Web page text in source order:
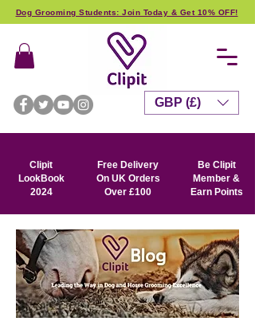
Dog Grooming Students: Join Today & Get 10% OFF!
Clipit
LookBook
2024
Free Delivery
On UK Orders
Over £100
Be Clipit
Member &
Earn Points
GBP (£)